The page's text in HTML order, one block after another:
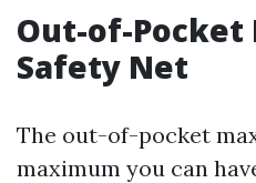
Out-of-Pocket
Safety Net
The out-of-pocket
maximum you can